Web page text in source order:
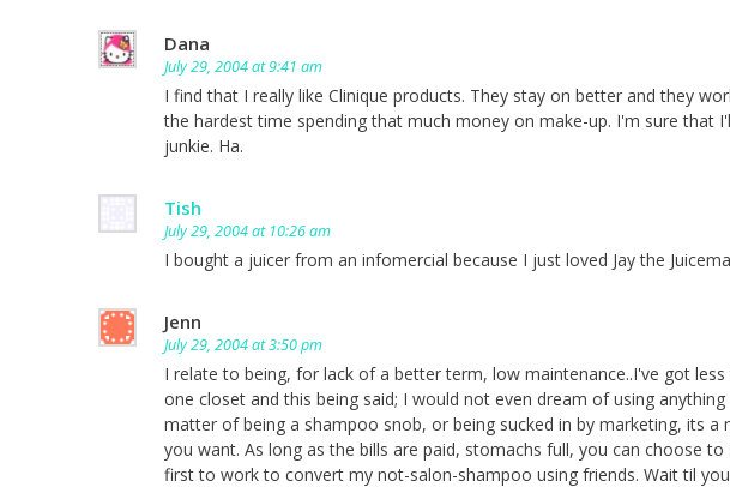
Dana
July 29, 2004 at 9:41 am
I find that I really like Clinique products. They stay on better and they
the hardest time spending that much money on make-up. I'm sure that
junkie. Ha.
Tish
July 29, 2004 at 10:26 am
I bought a juicer from an infomercial because I just loved Jay the
Jenn
July 29, 2004 at 3:50 pm
I relate to being, for lack of a better term, low maintenance..I've got
one closet and this being said; I would not even dream of using
matter of being a shampoo snob, or being sucked in by marketing, its
you want. As long as the bills are paid, stomachs full, you can choose
first to work to convert my not-salon-shampoo using friends. Wait til